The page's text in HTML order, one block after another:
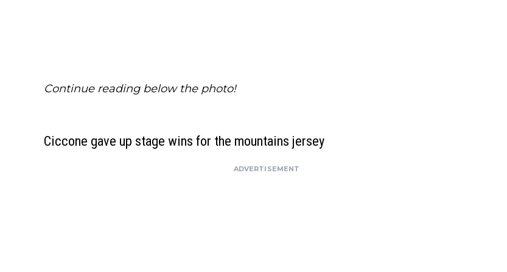
Continue reading below the photo!
Ciccone gave up stage wins for the mountains jersey
ADVERTISEMENT